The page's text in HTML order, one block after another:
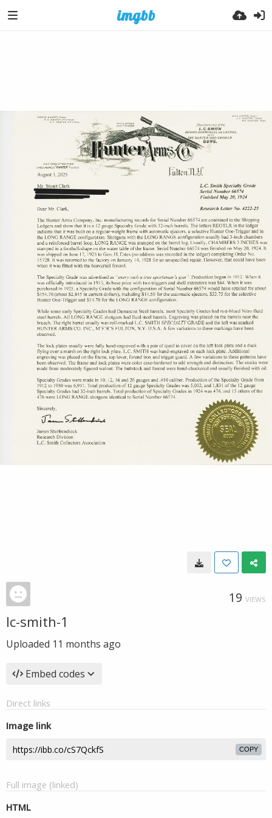
19 VIEWS
lc-smith-1
Uploaded 11 months ago
Embed codes
Direct links
Image link
COPY
Full image (linked)
HTML